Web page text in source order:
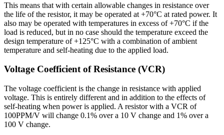
This means that with certain allowable changes in resistance over
the life of the resistor, it may be operated at +70°C at rated power. It
also may be operated with temperatures in excess of +70°C if the
load is reduced, but in no case should the temperature exceed the
design temperature of +125°C with a combination of ambient
temperature and self-heating due to the applied load.
Voltage Coefficient of Resistance (VCR)
The voltage coefficient is the change in resistance with applied
voltage. This is entirely different and in addition to the effects of
self-heating when power is applied. A resistor with a VCR of
100PPM/V will change 0.1% over a 10 V change and 1% over a
100 V change.